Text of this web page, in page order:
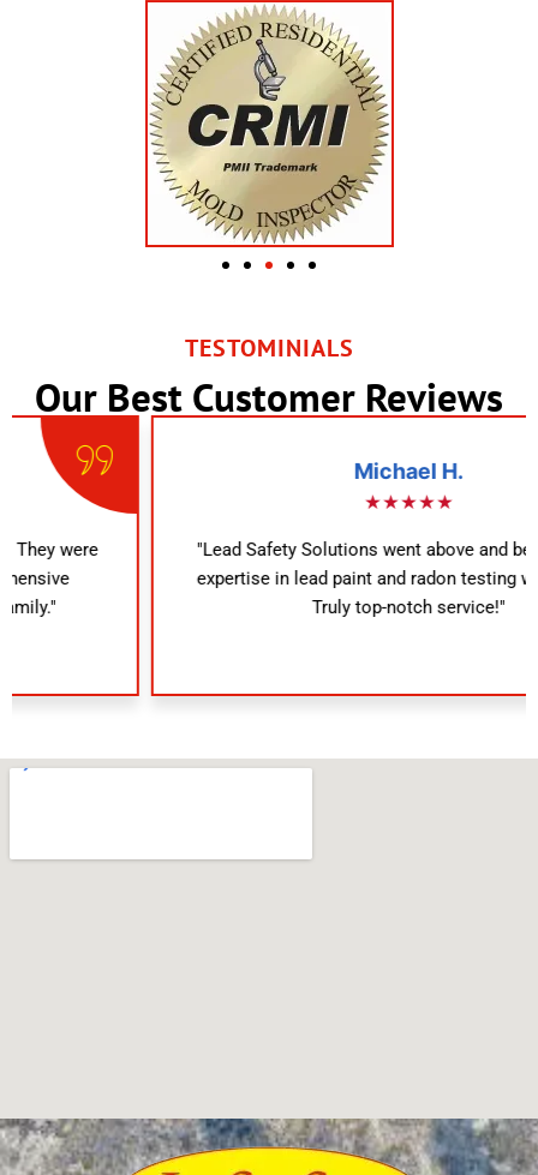
TESTOMINIALS
Our Best Customer Reviews
"Lead Safety Solutions went above and beyond. Their
expertise in lead paint and radon testing was evident.
Truly top-notch service!"